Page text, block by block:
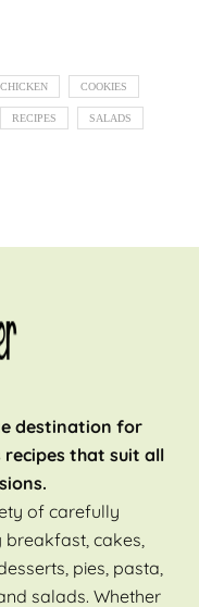
CHICKEN COOKIES
RECIPES SALADS
destination for
recipes that suit all
of carefully
cakes,
pies, pasta,
salads. Whether